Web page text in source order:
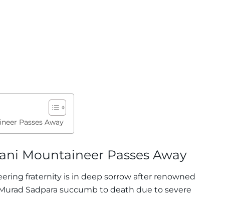
Passes Away
Mountaineer Passes Away
fraternity is in deep sorrow after renowned
Sadpara succumb to death due to severe